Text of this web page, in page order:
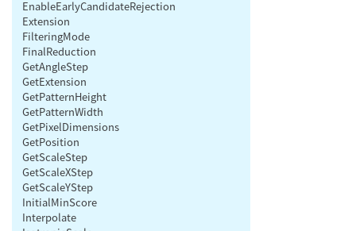
EnableEarlyCandidateRejection
Extension
FilteringMode
FinalReduction
GetAngleStep
GetExtension
GetPatternHeight
GetPatternWidth
GetPixelDimensions
GetPosition
GetScaleStep
GetScaleXStep
GetScaleYStep
InitialMinScore
Interpolate